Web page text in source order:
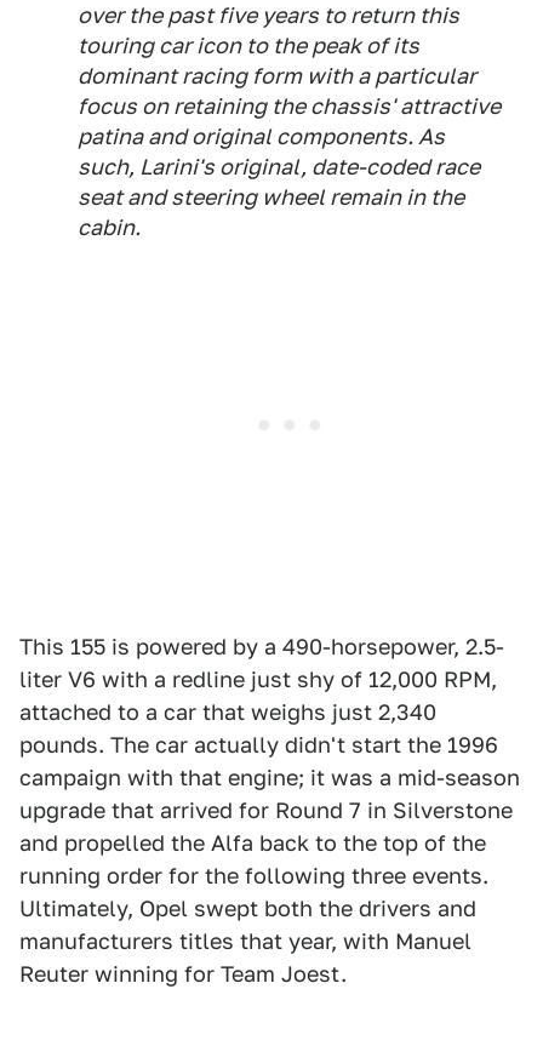
over the past five years to return this
touring car icon to the peak of its
dominant racing form with a particular
focus on retaining the chassis' attractive
patina and original components. As
such, Larini's original, date-coded race
seat and steering wheel remain in the
cabin.
This 155 is powered by a 490-horsepower, 2.5-
liter V6 with a redline just shy of 12,000 RPM,
attached to a car that weighs just 2,340
pounds. The car actually didn't start the 1996
campaign with that engine; it was a mid-season
upgrade that arrived for Round 7 in Silverstone
and propelled the Alfa back to the top of the
running order for the following three events.
Ultimately, Opel swept both the drivers and
manufacturers titles that year, with Manuel
Reuter winning for Team Joest.